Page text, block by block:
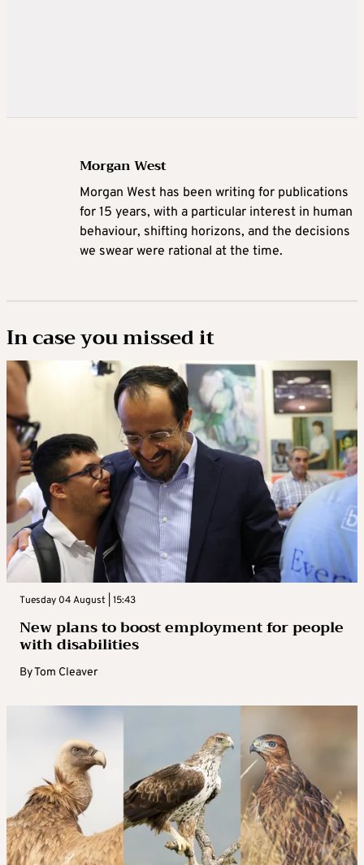
Morgan West
Morgan West has been writing for publications
for 15 years, with a particular interest in human
behaviour, shifting horizons, and the decisions
we swear were rational at the time.
In case you missed it
Tuesday 04 August | 15:43
New plans to boost employment for people
with disabilities
ByTom Cleaver